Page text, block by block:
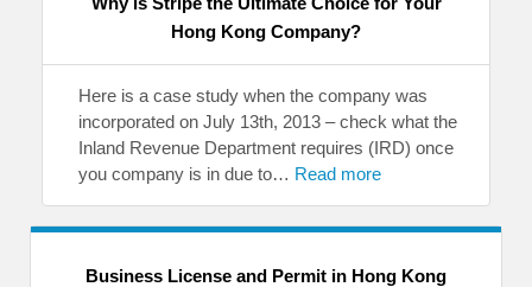
Hong Kong Company?
Here is a case study when the company was
incorporated on July 13th, 2013 – check what the
Inland Revenue Department requires (IRD) once
you company is in due to… Read more
Business License and Permit in Hong Kong